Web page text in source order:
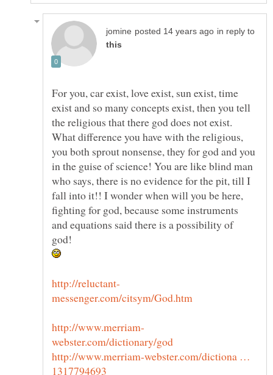
in reply to
For you, car exist, love exist, sun exist, time
exist and so many concepts exist, then you tell
the religious that there god does not exist.
What difference you have with the religious,
you both sprout nonsense, they for god and you
in the guise of science! You are like blind man
who says, there is no evidence for the pit, till I
fall into it!! I wonder when will you be here,
fighting for god, because some instruments
and equations said there is a possibility of
http://www.merriam-webster.com/dictiona …